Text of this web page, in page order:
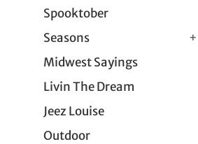
Spooktober
Seasons
+
Midwest Sayings
Livin The Dream
Jeez Louise
Outdoor